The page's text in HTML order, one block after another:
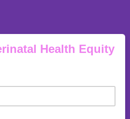
Health Equity